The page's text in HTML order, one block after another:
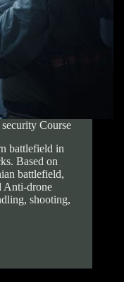
Course
battlefield in
Based on
battlefield,
Anti-drone
shooting,